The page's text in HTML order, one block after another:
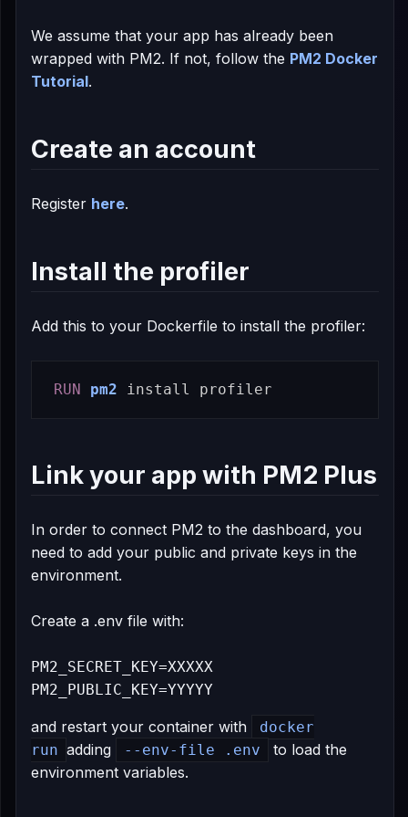
We assume that your app has already been
wrapped with PM2. If not, follow the PM2 Docker
Tutorial.
Create an account
Register here.
Install the profiler
Add this to your Dockerfile to install the profiler:
RUN pm2 install
Link your app with PM2 Plus
In order to connect PM2 to the dashboard, you
need to add your public and private keys in the
environment.
Create a .env file with:
PM2_SECRET_KEY=XXXXX
and restart your container with
docker
run adding --env-file .env
to load the
environment variables.